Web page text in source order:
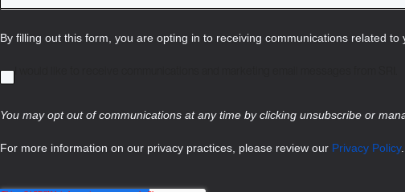
By filling out this form, you are opting in to receiving communications related to
I would like to receive communications and marketing email messages from SRI.
You may opt out of communications at any time by clicking unsubscribe or
For more information on our privacy practices, please review our Privacy Policy.